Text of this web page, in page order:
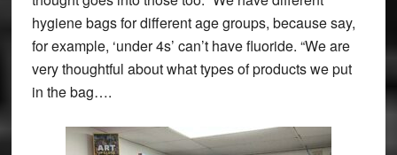
hygiene bags for different age groups, because say,
for example, ‘under 4s’ can’t have fluoride. “We are
very thoughtful about what types of products we put
in the bag….